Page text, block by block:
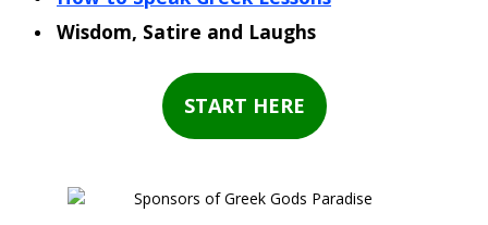
Wisdom, Satire and Laughs
START HERE